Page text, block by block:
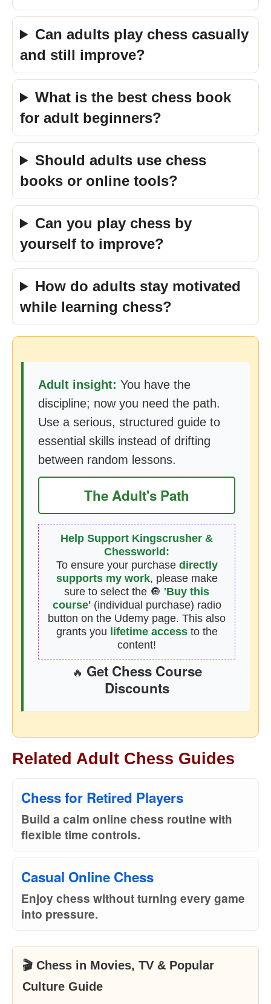
Can adults play chess casually
and still improve?
What is the best chess book
for adult beginners?
Should adults use chess
books or online tools?
Can you play chess by
yourself to improve?
How do adults stay motivated
while learning chess?
Adult insight: You have the
discipline; now you need the path.
Use a serious, structured guide to
essential skills instead of drifting
between random lessons.
The Adult's Path
Help Support Kingscrusher &
Chessworld:
To ensure your purchase directly
supports my work, please make
sure to select the 🔘 'Buy this
course'(individual purchase) radio
button on the Udemy page. This also
grants you lifetime accessto the
content!
🔥 Get Chess Course
Discounts
Related Adult Chess Guides
Chess for Retired Players
Build a calm online chess routine with
flexible time controls.
Casual Online Chess
Enjoy chess without turning every game
into pressure.
🎬 Chess in Movies, TV & Popular
Culture Guide